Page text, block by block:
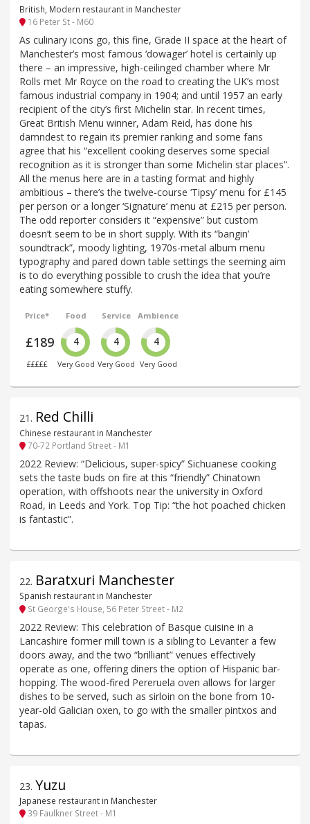
British, Modern restaurant in Manchester
16 Peter St - M60
As culinary icons go, this fine, Grade II space at the heart of
Manchester’s most famous ‘dowager’ hotel is certainly up
there – an impressive, high-ceilinged chamber where Mr
Rolls met Mr Royce on the road to creating the UK’s most
famous industrial company in 1904; and until 1957 an early
recipient of the city’s first Michelin star. In recent times,
Great British Menu winner, Adam Reid, has done his
damndest to regain its premier ranking and some fans
agree that his “excellent cooking deserves some special
recognition as it is stronger than some Michelin star places”.
All the menus here are in a tasting format and highly
ambitious – there’s the twelve-course ‘Tipsy’ menu for £145
per person or a longer ‘Signature’ menu at £215 per person.
The odd reporter considers it “expensive” but custom
doesn’t seem to be in short supply. With its “bangin’
soundtrack”, moody lighting, 1970s-metal album menu
typography and pared down table settings the seeming aim
is to do everything possible to crush the idea that you’re
eating somewhere stuffy.
Price*
£189
£££££
Food
4
Very Good
Service
4
Very Good
Ambience
4
Very Good
21 . Red Chilli
Chinese restaurant in Manchester
70-72 Portland Street - M1
2022 Review: “Delicious, super-spicy” Sichuanese cooking
sets the taste buds on fire at this “friendly” Chinatown
operation, with offshoots near the university in Oxford
Road, in Leeds and York. Top Tip: “the hot poached chicken
is fantastic”.
22. Baratxuri Manchester
Spanish restaurant in Manchester
St George's House, 56 Peter Street - M2
2022 Review: This celebration of Basque cuisine in a
Lancashire former mill town is a sibling to Levanter a few
doors away, and the two “brilliant” venues effectively
operate as one, offering diners the option of Hispanic bar-
hopping. The wood-fired Pereruela oven allows for larger
dishes to be served, such as sirloin on the bone from 10-
year-old Galician oxen, to go with the smaller pintxos and
tapas.
23. Yuzu
Japanese restaurant in Manchester
39 Faulkner Street - M1